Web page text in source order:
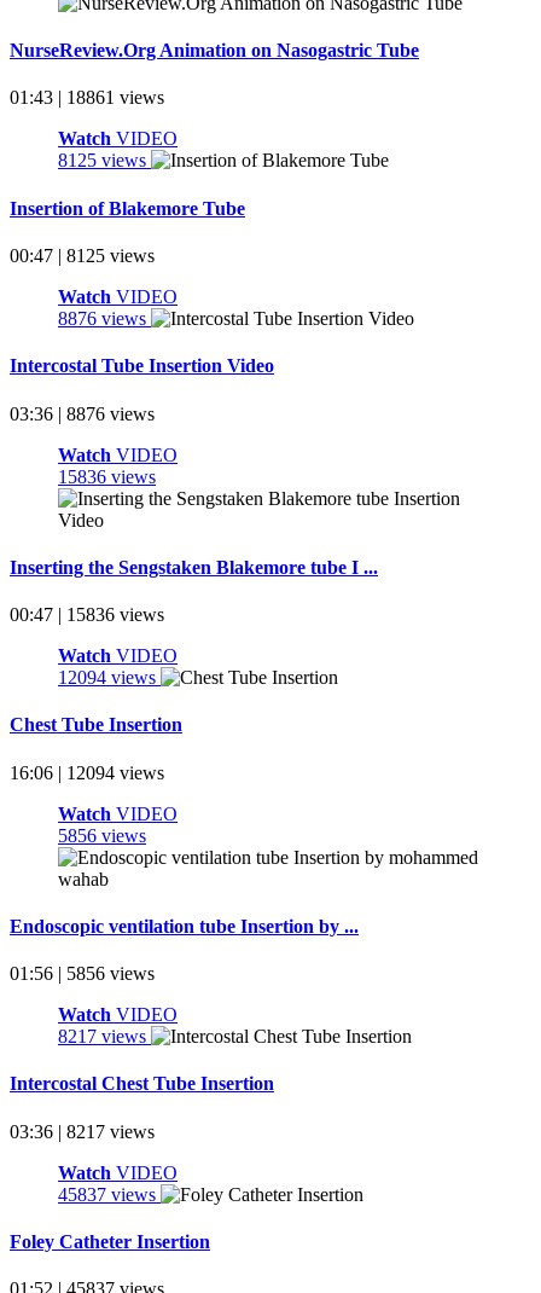
NurseReview.Org Animation on Nasogastric Tube
01:43 | 18861 views
Watch VIDEO
8125 views
Insertion of Blakemore Tube
00:47 | 8125 views
Watch VIDEO
8876 views
Intercostal Tube Insertion Video
03:36 | 8876 views
Watch VIDEO
15836 views
Inserting the Sengstaken Blakemore tube I ...
00:47 | 15836 views
Watch VIDEO
12094 views
Chest Tube Insertion
16:06 | 12094 views
Watch VIDEO
5856 views
Endoscopic ventilation tube Insertion by ...
01:56 | 5856 views
Watch VIDEO
8217 views
Intercostal Chest Tube Insertion
03:36 | 8217 views
Watch VIDEO
45837 views
Foley Catheter Insertion